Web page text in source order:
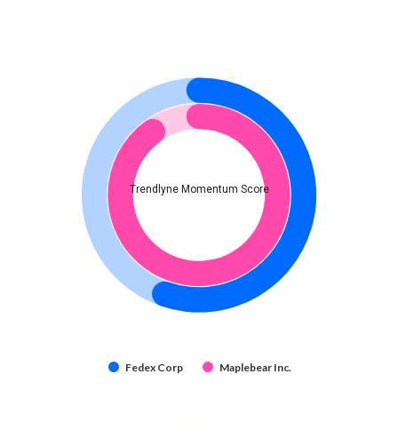
Trendlyne Momentum Score
Fedex Corp Maplebear Inc.